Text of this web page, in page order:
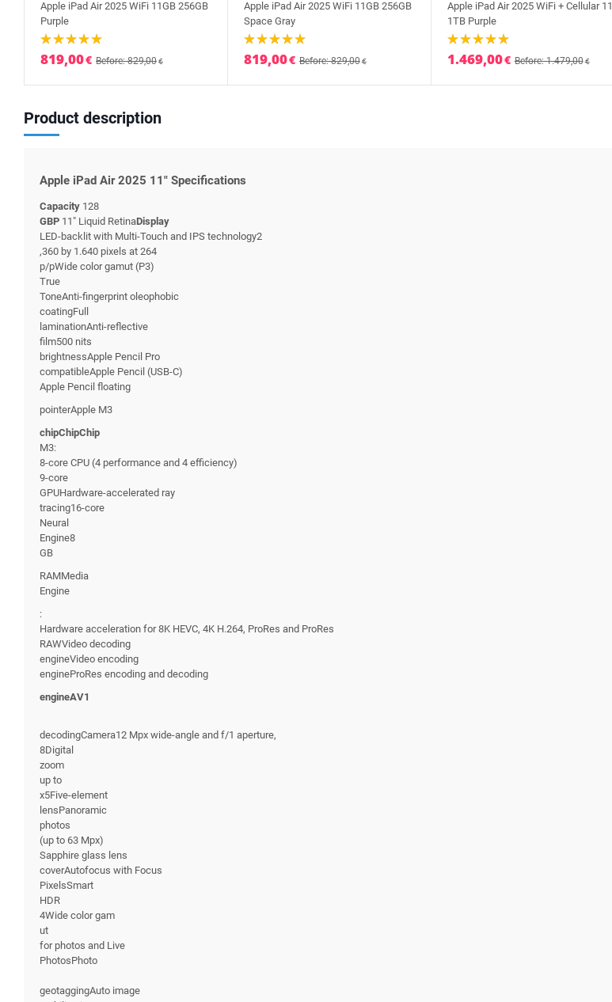
Apple iPad Air 2025 WiFi 11GB 256GB
Purple
819,00€ Before: 829,00€
Apple iPad Air 2025 WiFi 11GB 256GB
Space Gray
819,00€ Before: 829,00€
Apple iPad Air 2025 WiFi + Cellular 11
1TB Purple
1.469,00€ Before: 1.479,00€
Product description
Apple iPad Air 2025 11" Specifications
Capacity 128
GBP 11" Liquid RetinaDisplay
LED-backlit with Multi-Touch and IPS technology2
,360 by 1.640 pixels at 264
p/pWide color gamut (P3)
True
ToneAnti-fingerprint oleophobic
coatingFull
laminationAnti-reflective
film500 nits
brightnessApple Pencil Pro
compatibleApple Pencil (USB-C)
Apple Pencil floating
pointerApple M3
chipChipChip
M3:
8-core CPU (4 performance and 4 efficiency)
9-core
GPUHardware-accelerated ray
tracing16-core
Neural
Engine8
GB
RAMMedia
Engine
:
Hardware acceleration for 8K HEVC, 4K H.264, ProRes and ProRes
RAWVideo decoding
engineVideo encoding
engineProRes encoding and decoding
engineAV1
decodingCamera12 Mpx wide-angle and f/1 aperture,
8Digital
zoom
up to
x5Five-element
lensPanoramic
photos
(up to 63 Mpx)
Sapphire glass lens
coverAutofocus with Focus
PixelsSmart
HDR
4Wide color gam
ut
for photos and Live
PhotosPhoto
geotaggingAuto image